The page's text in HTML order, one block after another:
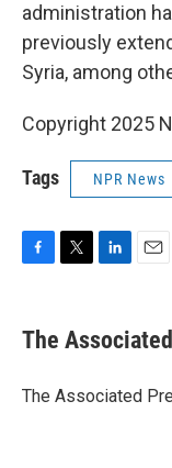
administration
previously
Syria, among
Copyright 2025
Tags NPR News
e
b
o
t
r
k
e
I
i
l
The
The Associated